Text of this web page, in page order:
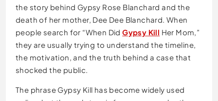
the story behind Gypsy Rose Blanchard and the
death of her mother, Dee Dee Blanchard. When
people search for “When DidGypsy Kill Her Mom,”
they are usually trying to understand the timeline,
the motivation, and the truth behind a case that
shocked the public.
The phrase Gypsy Kill has become widely used